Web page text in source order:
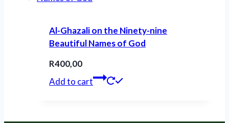
Al-Ghazali on the Ninety-nine
Beautiful Names of God
R400,00
Add to cart